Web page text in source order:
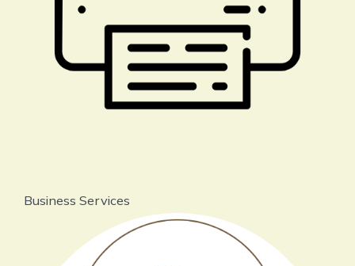
Business Services